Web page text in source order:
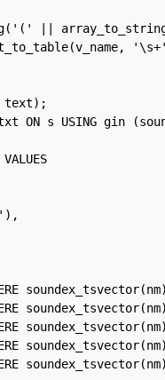
||
text);
ON s USING gin